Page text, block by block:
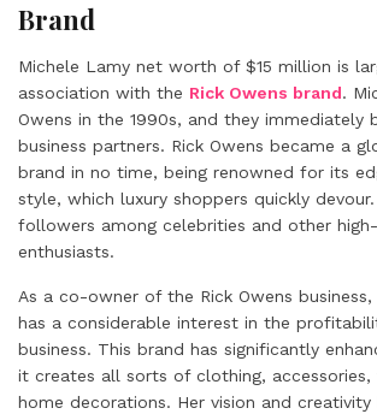
Brand
Michele Lamy net worth of $15 million is
association with the Rick Owens brand.
Owens in the 1990s, and they immediately
business partners. Rick Owens became a
brand in no time, being renowned for its
style, which luxury shoppers quickly
followers among celebrities and other
enthusiasts.
As a co-owner of the Rick Owens
has a considerable interest in the
business. This brand has significantly
it creates all sorts of clothing, accessories,
home decorations. Her vision and creativity